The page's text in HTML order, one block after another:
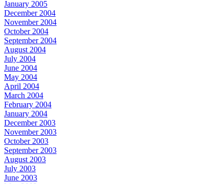
January 2005
December 2004
November 2004
October 2004
September 2004
August 2004
July 2004
June 2004
May 2004
April 2004
March 2004
February 2004
January 2004
December 2003
November 2003
October 2003
September 2003
August 2003
July 2003
June 2003